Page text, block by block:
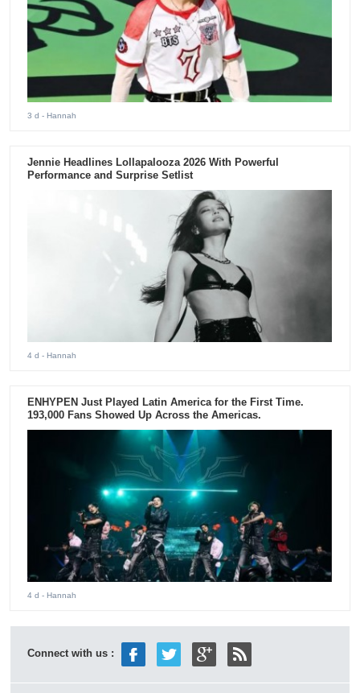
3 d - Hannah
Jennie Headlines Lollapalooza 2026 With Powerful
Performance and Surprise Setlist
4 d - Hannah
ENHYPEN Just Played Latin America for the First Time.
193,000 Fans Showed Up Across the Americas.
4 d - Hannah
Connect with us :